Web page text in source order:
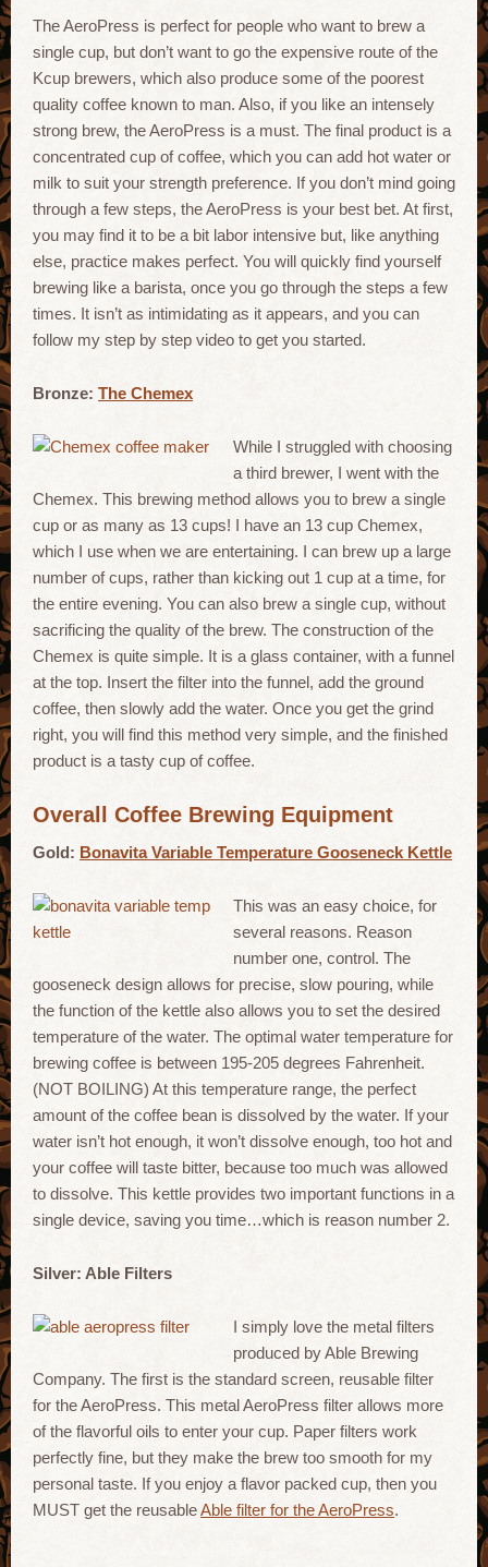
The AeroPress is perfect for people who want to brew a
single cup, but don’t want to go the expensive route of the
Kcup brewers, which also produce some of the poorest
quality coffee known to man. Also, if you like an intensely
strong brew, the AeroPress is a must. The final product is a
concentrated cup of coffee, which you can add hot water or
milk to suit your strength preference. If you don’t mind going
through a few steps, the AeroPress is your best bet. At first,
you may find it to be a bit labor intensive but, like anything
else, practice makes perfect. You will quickly find yourself
brewing like a barista, once you go through the steps a few
times. It isn’t as intimidating as it appears, and you can
follow my step by step video to get you started.
Bronze: The Chemex
While I struggled with choosing
a third brewer, I went with the
Chemex. This brewing method allows you to brew a single
cup or as many as 13 cups! I have an 13 cup Chemex,
which I use when we are entertaining. I can brew up a large
number of cups, rather than kicking out 1 cup at a time, for
the entire evening. You can also brew a single cup, without
sacrificing the quality of the brew. The construction of the
Chemex is quite simple. It is a glass container, with a funnel
at the top. Insert the filter into the funnel, add the ground
coffee, then slowly add the water. Once you get the grind
right, you will find this method very simple, and the finished
product is a tasty cup of coffee.
Overall Coffee Brewing Equipment
Gold: Bonavita Variable Temperature Gooseneck Kettle
This was an easy choice, for
several reasons. Reason
number one, control. The
gooseneck design allows for precise, slow pouring, while
the function of the kettle also allows you to set the desired
temperature of the water. The optimal water temperature for
brewing coffee is between 195-205 degrees Fahrenheit.
(NOT BOILING) At this temperature range, the perfect
amount of the coffee bean is dissolved by the water. If your
water isn’t hot enough, it won’t dissolve enough, too hot and
your coffee will taste bitter, because too much was allowed
to dissolve. This kettle provides two important functions in a
single device, saving you time…which is reason number 2.
Silver: Able Filters
I simply love the metal filters
produced by Able Brewing
Company. The first is the standard screen, reusable filter
for the AeroPress. This metal AeroPress filter allows more
of the flavorful oils to enter your cup. Paper filters work
perfectly fine, but they make the brew too smooth for my
personal taste. If you enjoy a flavor packed cup, then you
MUST get the reusableAble filter for the AeroPress.